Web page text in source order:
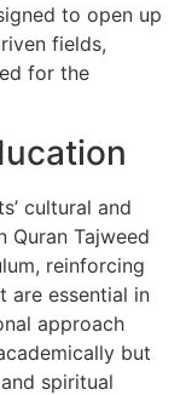
to open up
fields,
for the
cultural and
Quran Tajweed
reinforcing
are essential in
approach
but
spiritual